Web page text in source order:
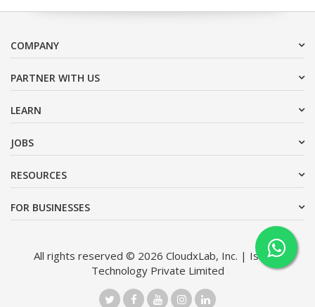
COMPANY
PARTNER WITH US
LEARN
JOBS
RESOURCES
FOR BUSINESSES
All rights reserved © 2026 CloudxLab, Inc. | Issimo
Technology Private Limited